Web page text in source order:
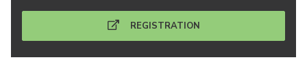
REGISTRATION